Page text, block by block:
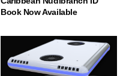
Book Now Available